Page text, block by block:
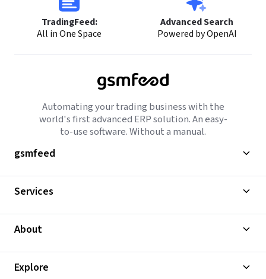
Advanced Search
Powered by OpenAI
TradingFeed:
All in One Space
Automating your trading business with the
world's first advanced ERP solution. An easy-
to-use software. Without a manual.
gsmfeed
Services
About
Explore